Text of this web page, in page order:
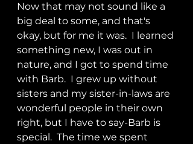
Now that may not sound like a
big deal to some, and that's
okay, but for me it was.  I learned
something new, I was out in
nature, and I got to spend time
with Barb.  I grew up without
sisters and my sister-in-laws are
wonderful people in their own
right, but I have to say-Barb is
special.  The time we spent